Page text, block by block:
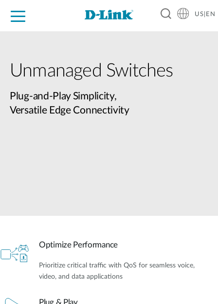
US|EN
Unmanaged Switches
Plug-and-Play Simplicity,
Versatile Edge Connectivity
Optimize Performance
Prioritize critical traffic with QoS for seamless voice,
video, and data applications
Plug & Play